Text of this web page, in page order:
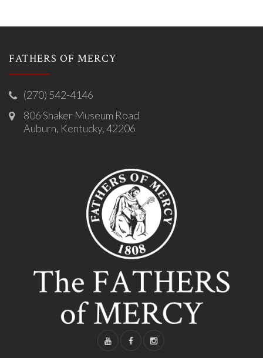
FATHERS OF MERCY
(270) 542-4146
806 Shaker Museum Road
Auburn, Kentucky, 42206